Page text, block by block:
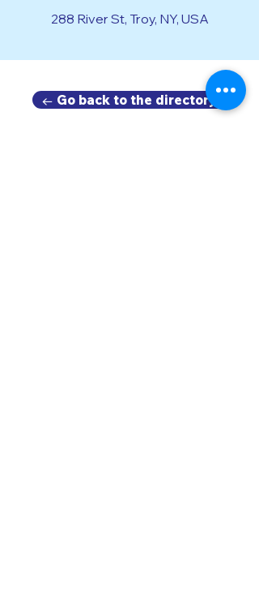
288 River St, Troy, NY, USA
← Go back to the directory.